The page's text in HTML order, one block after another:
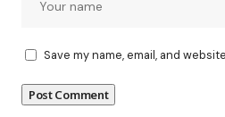
Save my name, email, and